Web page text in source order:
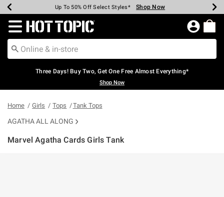
Earn Hot Cash Every $40 Spent* Shop Now
Up To 50% Off Select Styles* Shop Now
Up To 40% Off Backpacks* Shop Now
Up To 60% Off Clearance* Shop Now
Free Pickup In-Store* Shop Now
Free Shipping Over $75* Shop Now
Redirect to Hot Topic Home Page
Three Days! Buy Two, Get One Free Almost Everything*
Shop Now
Home Girls Tops Tank Tops
AGATHA ALL ALONG
Marvel Agatha Cards Girls Tank